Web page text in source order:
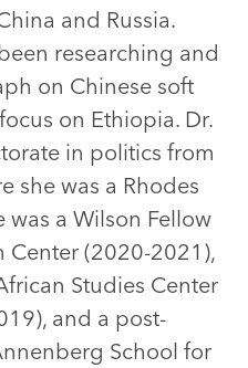
and Russia.
researching and
on Chinese soft
on Ethiopia. Dr.
in politics from
she was a Rhodes
was a Wilson Fellow
Center (2020-2021),
Studies Center
and a post-
School for